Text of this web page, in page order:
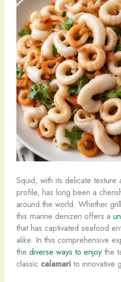
Squid, with its delicate texture
profile, has long been a
around the world. ​Whether
this marine denizen offers a
that has captivated seafood
alike. In this comprehensive
the diverse ways to enjoythe
classic calamarito innovative